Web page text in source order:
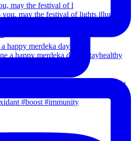
may the festival of l
happy merdeka day! #sta
31th August 202